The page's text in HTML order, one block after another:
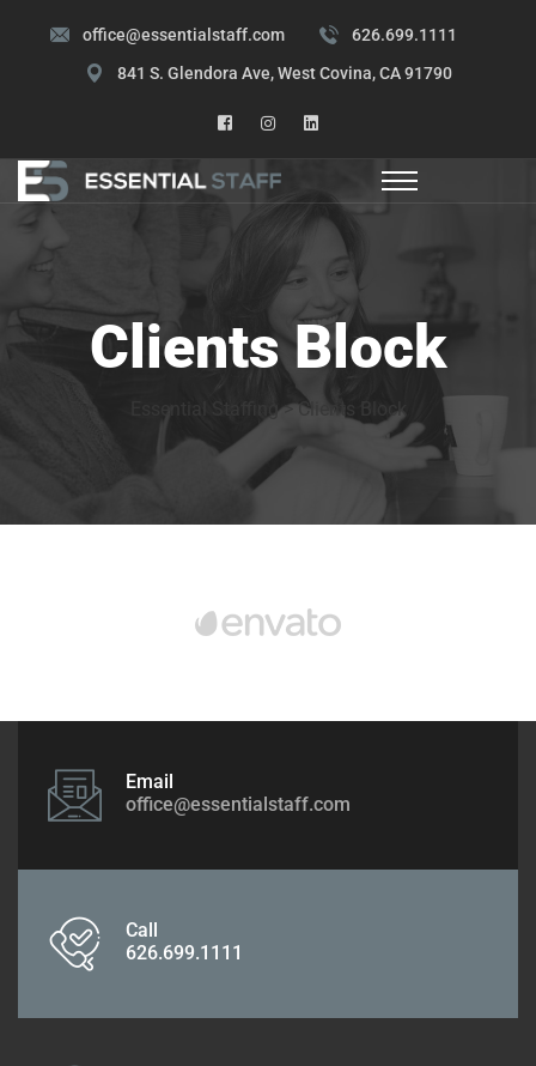
office@essentialstaff.com
626.699.1111
841 S. Glendora Ave, West Covina, CA 91790
Clients Block
Essential Staffing>Clients Block
Email
office@essentialstaff.com
Call
626.699.1111